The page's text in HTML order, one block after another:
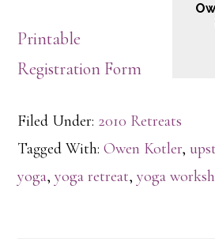
Printable
Registration Form
Filed Under: 2010 Retreats
Tagged With:Owen Kotler,
yoga,yoga retreat,yoga